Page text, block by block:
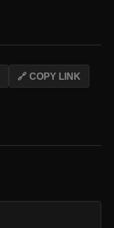
🔗 COPY LINK